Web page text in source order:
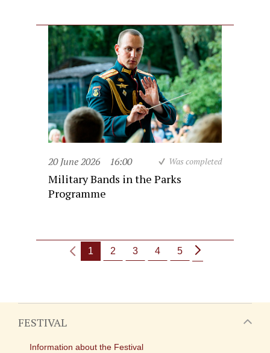
20 June 2026 16:00 Was completed
Military Bands in the Parks
Programme
1 2 3 4 5
FESTIVAL
Information about the Festival